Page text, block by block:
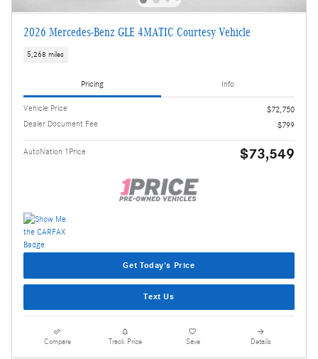
2026 Mercedes-Benz GLE 4MATIC Courtesy Vehicle
5,268 miles
Pricing Info
Vehicle Price
$72,750
Dealer Document Fee
$799
AutoNation 1Price $73,549
Get Today's Price
Text Us
Compare Track Price Save Details